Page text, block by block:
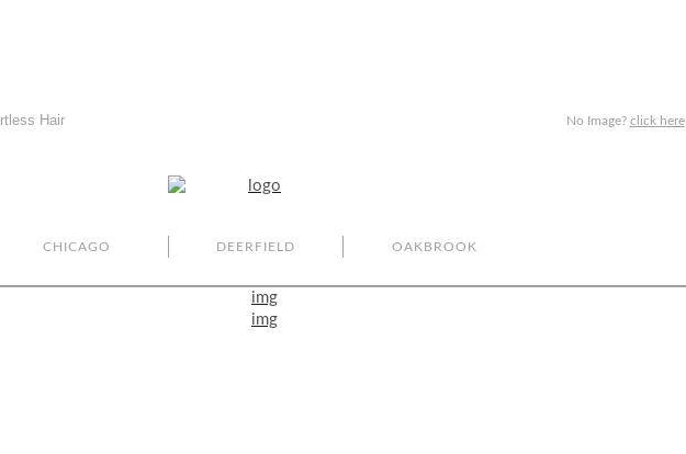
Hair No Image? click here
CHICAGO DEERFIELD OAKBROOK